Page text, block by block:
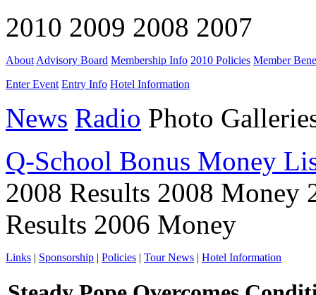
2010 2009 2008 2007
About Advisory Board Membership Info 2010 Policies Member
Enter Event Entry Info Hotel Information
News Radio Photo
Q-School Bonus Money
2008 Results 2008 Money
Results 2006 Money
Links | Sponsorship | Policies | Tour News | Hotel Information